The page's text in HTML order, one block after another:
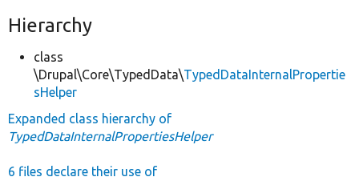
Hierarchy
class
\Drupal\Core\TypedData\TypedDataInternalPropertie
sHelper
Expanded class hierarchy of
TypedDataInternalPropertiesHelper
6 files declare their use of